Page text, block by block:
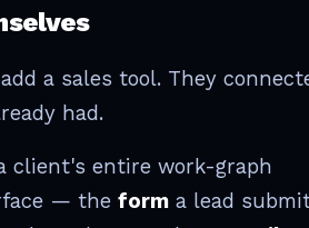
a sales tool. They
had.
client's entire work-graph
— the form a lead